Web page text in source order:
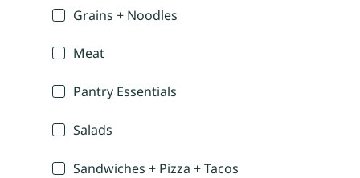
Grains + Noodles
Meat
Pantry Essentials
Salads
Sandwiches + Pizza + Tacos